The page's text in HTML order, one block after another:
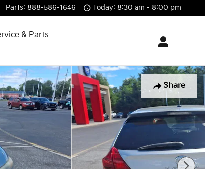
Parts: 888-586-1646 Today: 8:30 am - 8:00 pm
& Parts
Share